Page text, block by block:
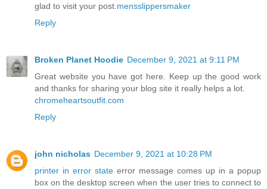
glad to visit your post.mensslippersmaker
Reply
Broken Planet Hoodie December 9, 2021 at 9:11 PM
Great website you have got here. Keep up the good work
and thanks for sharing your blog site it really helps a lot.
chromeheartsoutfit.com
Reply
john nicholas December 9, 2021 at 10:28 PM
printer in error state error message comes up in a popup
box on the desktop screen when the user tries to connect to